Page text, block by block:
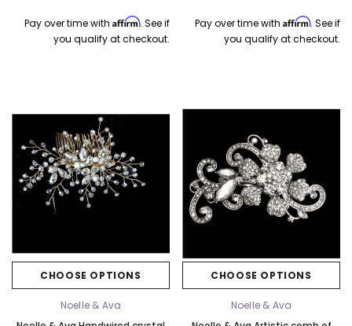
Pay over time with Affirm. See if
you qualify at checkout.
Pay over time with Affirm. See if
you qualify at checkout.
CHOOSE OPTIONS
Noelle & Ava
CHOOSE OPTIONS
Noelle & Ava